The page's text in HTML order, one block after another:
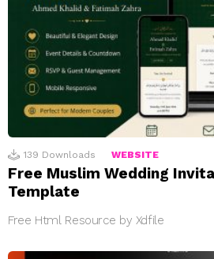
139 Downloads WEBSITE
Free Muslim Wedding
Template
Free Html Resource by Xdfile